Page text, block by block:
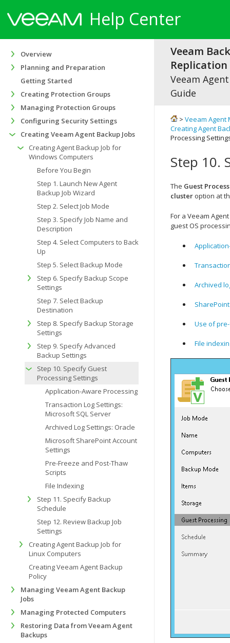
Help Center
Veeam
Veeam
Guide
> Veeam Agent
Creating Agent
Processing
Step 10.
The Guest
cluster option at
For a Veeam
guest OS
Archived
Use of
File
Overview
Planning and Preparation
Getting Started
Creating Protection Groups
Managing Protection Groups
Configuring Security Settings
Creating Veeam Agent Backup Jobs
Creating Agent Backup Job for
Windows Computers
Before You Begin
Step 1. Launch New Agent
Backup Job Wizard
Step 2. Select Job Mode
Step 3. Specify Job Name and
Description
Step 4. Select Computers to Back
Up
Step 5. Select Backup Mode
Step 6. Specify Backup Scope
Settings
Step 7. Select Backup
Destination
Step 8. Specify Backup Storage
Settings
Step 9. Specify Advanced
Backup Settings
Step 10. Specify Guest
Processing Settings
Application-Aware Processing
Transaction Log Settings:
Microsoft SQL Server
Archived Log Settings: Oracle
Microsoft SharePoint Account
Settings
Pre-Freeze and Post-Thaw
Scripts
File Indexing
Step 11. Specify Backup
Schedule
Step 12. Review Backup Job
Settings
Creating Agent Backup Job for
Linux Computers
Creating Veeam Agent Backup
Policy
Managing Veeam Agent Backup
Jobs
Managing Protected Computers
Restoring Data from Veeam Agent
Backups